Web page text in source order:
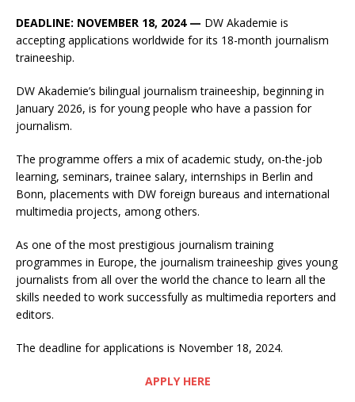
DEADLINE: NOVEMBER 18, 2024 — DW Akademie is
accepting applications worldwide for its 18-month journalism
traineeship.
DW Akademie’s bilingual journalism traineeship, beginning in
January 2026, is for young people who have a passion for
journalism.
The programme offers a mix of academic study, on-the-job
learning, seminars, trainee salary, internships in Berlin and
Bonn, placements with DW foreign bureaus and international
multimedia projects, among others.
As one of the most prestigious journalism training
programmes in Europe, the journalism traineeship gives young
journalists from all over the world the chance to learn all the
skills needed to work successfully as multimedia reporters and
editors.
The deadline for applications is November 18, 2024.
APPLY HERE